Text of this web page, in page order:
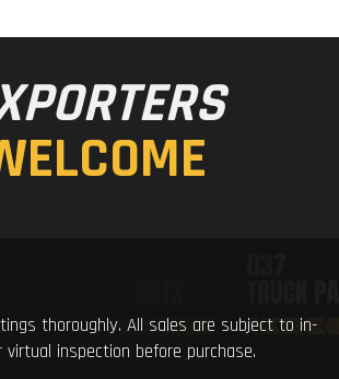
thoroughly. All sales are subject to in-
virtual inspection before purchase.